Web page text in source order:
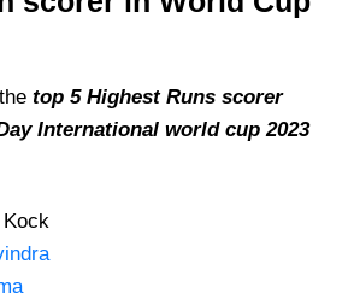
top 5 Highest Runs scorer
International world cup 2023